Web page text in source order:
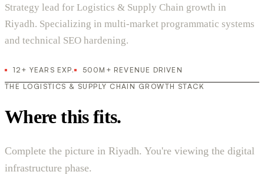
Strategy lead for Logistics & Supply Chain growth in
Riyadh. Specializing in multi-market programmatic systems
and technical SEO hardening.
12+ YEARS EXP.
500M+ REVENUE DRIVEN
THE LOGISTICS & SUPPLY CHAIN GROWTH STACK
Where this fits.
Complete the picture in Riyadh. You're viewing the digital
infrastructure phase.